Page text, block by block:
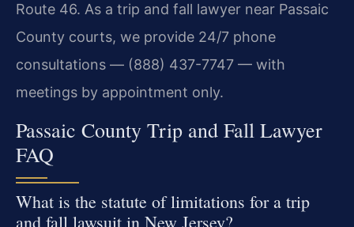
Route 46. As a trip and fall lawyer near Passaic
County courts, we provide 24/7 phone
consultations — (888) 437-7747 — with
meetings by appointment only.
Passaic County Trip and Fall Lawyer
FAQ
What is the statute of limitations for a trip
and fall lawsuit in New Jersey?